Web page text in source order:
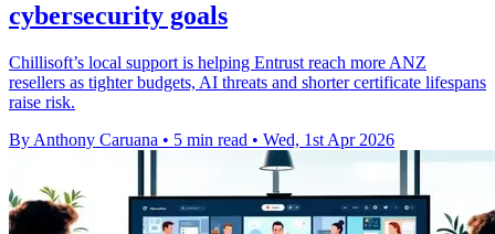
cybersecurity goals
Chillisoft’s local support is helping Entrust reach more ANZ
resellers as tighter budgets, AI threats and shorter certificate lifespans
raise risk.
By Anthony Caruana • 5 min read • Wed, 1st Apr 2026